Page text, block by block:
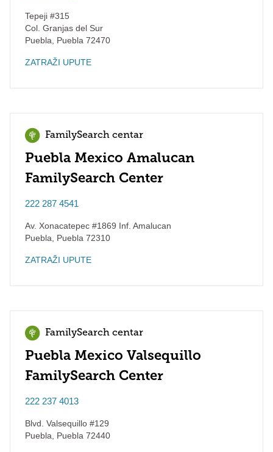
Tepeji #315
Col. Granjas del Sur
Puebla
Puebla 72470
ZATRAŽI UPUTE
FamilySearch centar
Puebla Mexico Amalucan
FamilySearch Center
222 287 4541
Av. Xonacatepec #1869 Inf. Amalucan
Puebla
Puebla 72310
ZATRAŽI UPUTE
FamilySearch centar
Puebla Mexico Valsequillo
FamilySearch Center
222 237 4013
Blvd. Valsequillo #129
Puebla
Puebla 72440